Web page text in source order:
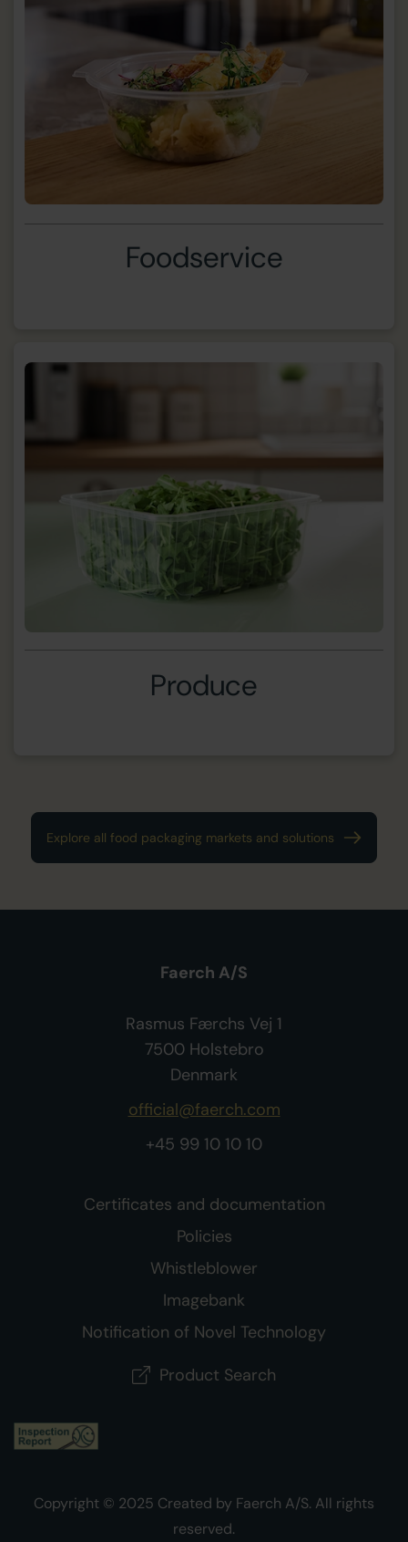
Foodservice
Produce
Explore all food packaging markets and solutions
Faerch A/S
Rasmus Færchs Vej 1
7500 Holstebro
Denmark
official@faerch.com
+45 99 10 10 10
Certificates and documentation
Policies
Whistleblower
Imagebank
Notification of Novel Technology
Product Search
Copyright © 2025 Created by Faerch A/S. All rights
reserved.